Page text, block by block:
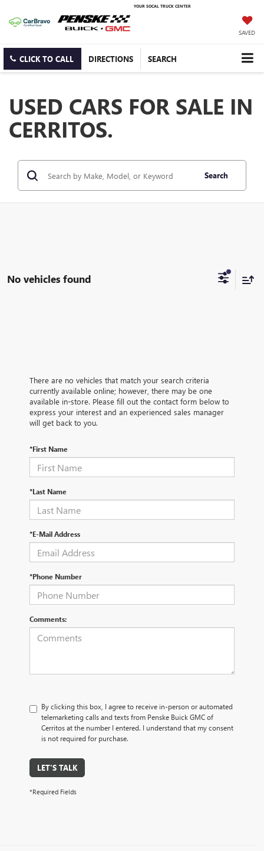
YOUR SOCAL TRUCK CENTER
SAVED
CLICK TO CALL DIRECTIONS SEARCH
USED CARS FOR SALE IN
CERRITOS.
Search
No vehicles found
There are no vehicles that match your search criteria
currently available online; however, there may be one
available in-store. Please fill out the contact form below to
express your interest and an experienced sales manager
will get back to you.
*First Name
*Last Name
*E-Mail Address
*Phone Number
Comments:
By clicking this box, I agree to receive in-person or automated
telemarketing calls and texts from Penske Buick GMC of
Cerritos at the number I entered. I understand that my consent
is not required for purchase.
LET'S TALK
*Required Fields